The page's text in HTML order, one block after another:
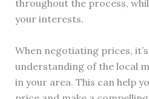
throughout the process,
your interests.
When negotiating prices,
understanding of the local
in your area. This can help